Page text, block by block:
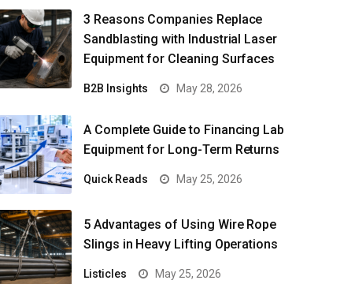
3 Reasons Companies Replace
Sandblasting with Industrial Laser
Equipment for Cleaning Surfaces
B2B Insights May 28, 2026
A Complete Guide to Financing Lab
Equipment for Long-Term Returns
Quick Reads May 25, 2026
5 Advantages of Using Wire Rope
Slings in Heavy Lifting Operations
Listicles May 25, 2026